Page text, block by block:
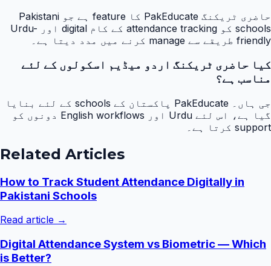
حاضری ٹریکنگ PakEducate کا feature ہے جو Pakistani
schools کو attendance tracking کے کام digital اور Urdu-
friendly طریقے سے manage کرنے میں مدد دیتا ہے۔
کیا حاضری ٹریکنگ اردو میڈیم اسکولوں کے لئے
مناسب ہے؟
جی ہاں۔ PakEducate پاکستان کے schools کے لئے بنایا
گیا ہے، اس لئے Urdu اور English workflows دونوں کو
support کرتا ہے۔
Related Articles
How to Track Student Attendance Digitally in
Pakistani Schools
Read article →
Digital Attendance System vs Biometric — Which
is Better?